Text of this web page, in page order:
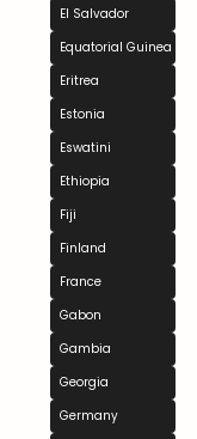
El Salvador
Equatorial Guinea
Eritrea
Estonia
Eswatini
Ethiopia
Fiji
Finland
France
Gabon
Gambia
Georgia
Germany